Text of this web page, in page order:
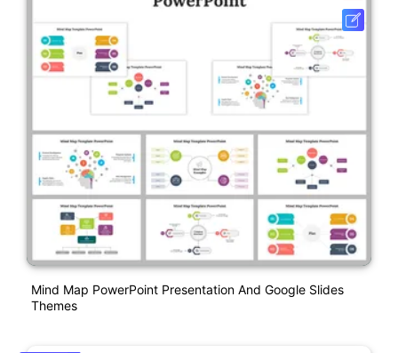
Mind Map PowerPoint Presentation And Google Slides
Themes